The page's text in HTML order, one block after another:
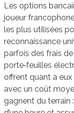
Les options
joueur
les plus utilisées
reconnaissance
parfois des frais
porte‑feuilles
offrent quant à
avec un coût
gagnent du terrain